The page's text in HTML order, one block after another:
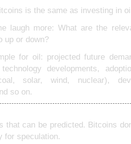
is the same as investing in
laugh more: What are the
up or down?
for oil: projected future
developments,
solar, wind, nuclear),
so on.
that can be predicted. Bitcoins
for speculation.